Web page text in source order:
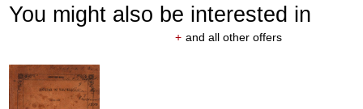
You might also be interested in
+ and all other offers